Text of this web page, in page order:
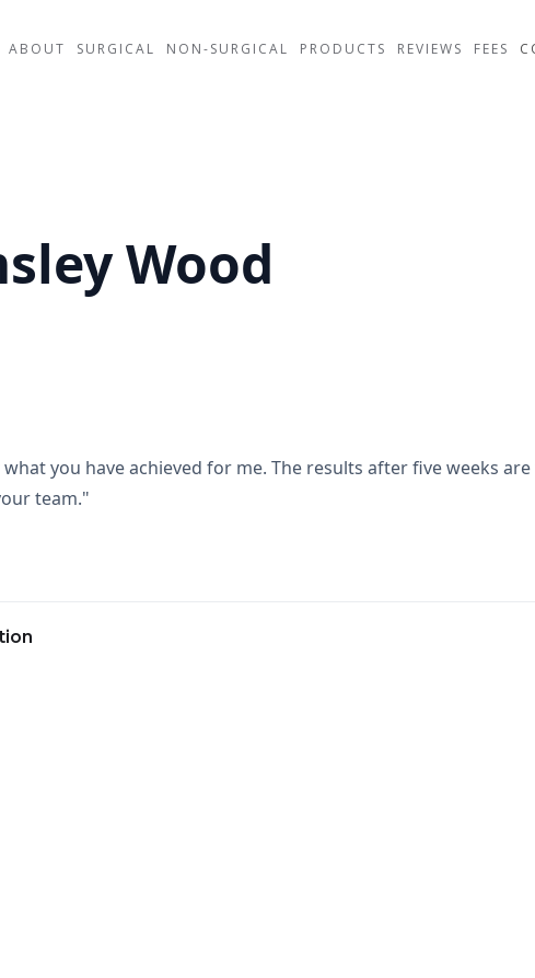
ABOUT SURGICAL NON-SURGICAL PRODUCTS REVIEWS FEES
Wood
you have achieved for me. The results after five weeks
team."